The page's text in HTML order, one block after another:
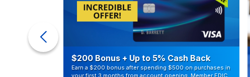
$200 Bonus + Up to 5% Cash Back
Earn a $200 bonus after spending $500 on purchases in
your first 3 months from account opening. Member FDIC